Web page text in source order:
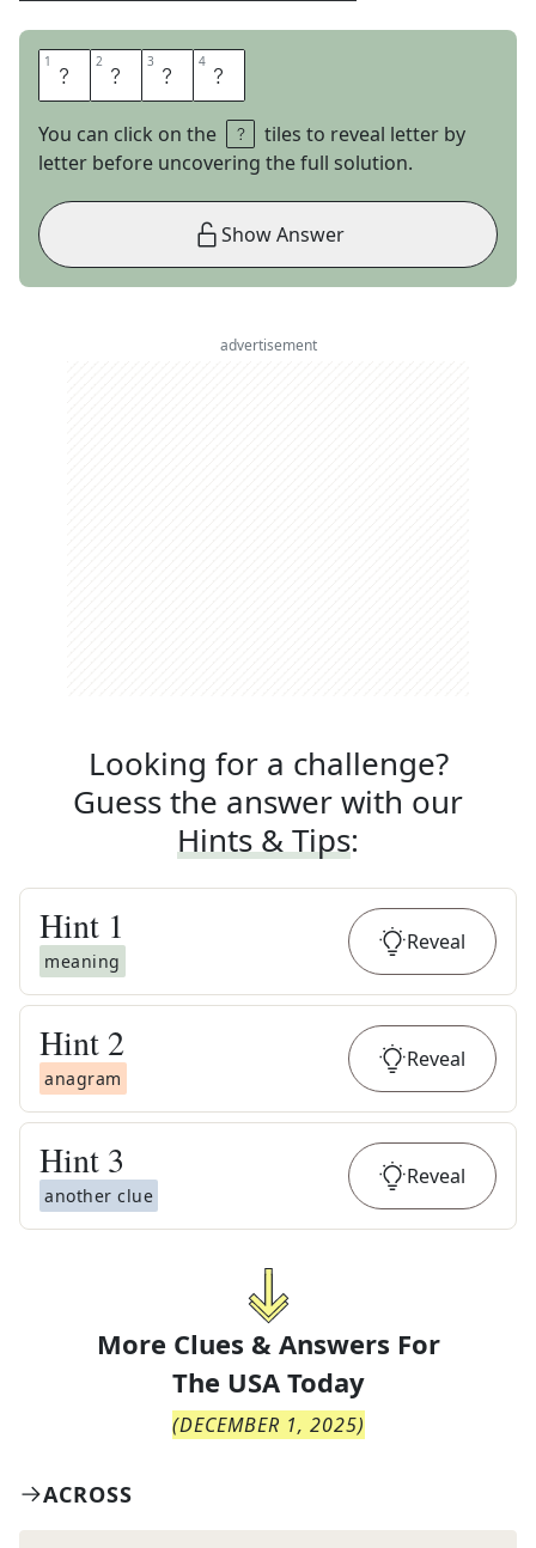
1 G 2 N 3 A 4 T
You can click on the
tiles to reveal letter by
letter before uncovering the full solution.
Show Answer
advertisement
Looking for a challenge?
Guess the answer with our
Hints & Tips:
Hint 1
meaning
Reveal
Hint 2
anagram
Reveal
Hint 3
another clue
Reveal
More Clues & Answers For
The USA Today
(DECEMBER 1, 2025)
ACROSS